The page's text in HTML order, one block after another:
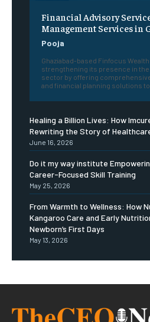
Financial Advisory
Management Services in
Pooja
Ghaziabad-based Finfocus
strengthening its presence in
sector by offering
and financial planning solutions
Healing a Billion Lives: How
Rewriting the Story of
June 16, 2026
Do it my way institute
Career-Focused Skill Training
May 25, 2026
From Warmth to Wellness: How
Kangaroo Care and Early
Newborn’s First Days
May 13, 2026